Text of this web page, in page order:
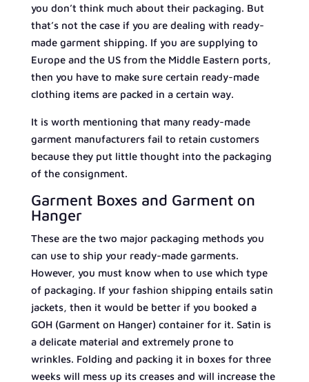
you don’t think much about their packaging. But
that’s not the case if you are dealing with ready-
made garment shipping. If you are supplying to
Europe and the US from the Middle Eastern ports,
then you have to make sure certain ready-made
clothing items are packed in a certain way.
It is worth mentioning that many ready-made
garment manufacturers fail to retain customers
because they put little thought into the packaging
of the consignment.
Garment Boxes and Garment on
Hanger
These are the two major packaging methods you
can use to ship your ready-made garments.
However, you must know when to use which type
of packaging. If your fashion shipping entails satin
jackets, then it would be better if you booked a
GOH (Garment on Hanger) container for it. Satin is
a delicate material and extremely prone to
wrinkles. Folding and packing it in boxes for three
weeks will mess up its creases and will increase the